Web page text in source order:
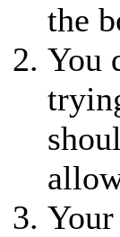
the
You